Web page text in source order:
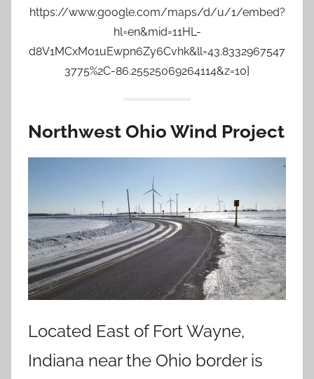
https://www.google.com/maps/d/u/1/embed?
hl=en&mid=11HL-
d8V1MCxM01uEwpn6Zy6Cvhk&ll=43.8332967547
3775%2C-86.25525069264114&z=10]
Northwest Ohio Wind Project
Located East of Fort Wayne,
Indiana near the Ohio border is